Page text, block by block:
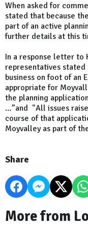
When asked for
stated that because
part of an active
further details at this
In a response letter to
representatives stated
business on foot of an
appropriate for
the planning
…”and "All issues
course of that
Moyvalley as part of
Share
More from